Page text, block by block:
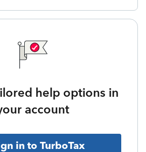
help options in
account
in to TurboTax